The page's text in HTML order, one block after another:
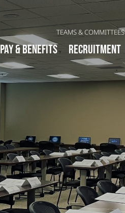
TEAMS & COMMITTEES
Pay & Benefits Recruitment